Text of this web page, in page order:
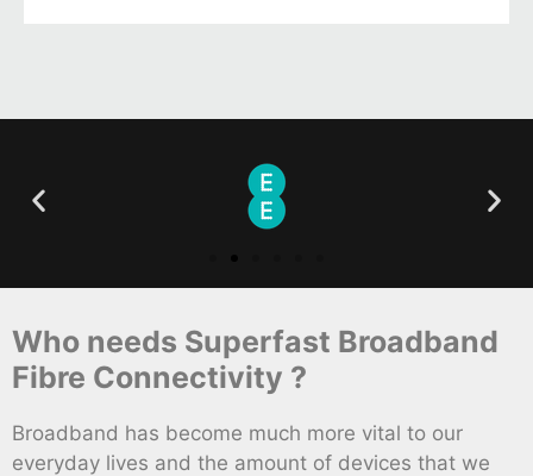
Who needs Superfast Broadband
Fibre Connectivity ?
Broadband has become much more vital to our
everyday lives and the amount of devices that we